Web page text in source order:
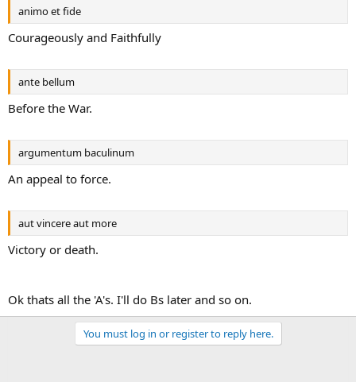
animo et fide
Courageously and Faithfully
ante bellum
Before the War.
argumentum baculinum
An appeal to force.
aut vincere aut more
Victory or death.
Ok thats all the 'A's. I'll do Bs later and so on.
You must log in or register to reply here.